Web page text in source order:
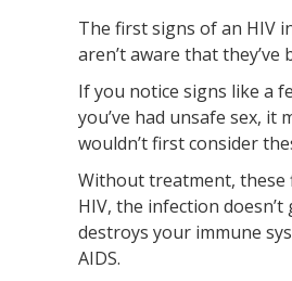
The first signs of an HIV
aren’t aware that they’ve
If you notice signs like a
you’ve had unsafe sex,
wouldn’t first consider
Without treatment, these
HIV, the infection
destroys your immune
AIDS.